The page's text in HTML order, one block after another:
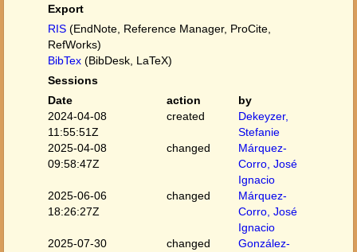
Export
RIS (EndNote, Reference Manager, ProCite,
RefWorks)
BibTex (BibDesk, LaTeX)
Sessions
Date
action
by
2024-04-08
11:55:51Z
created
Dekeyzer,
Stefanie
2025-04-08
09:58:47Z
changed
Márquez-
Corro, José
Ignacio
2025-06-06
18:26:27Z
changed
Márquez-
Corro, José
Ignacio
2025-07-30
changed
González-